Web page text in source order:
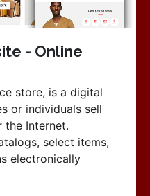
- Online
store, is a digital
or individuals sell
the Internet.
select items,
electronically